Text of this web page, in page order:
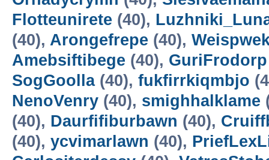
Flotteunirete (40),
(40), Arongefrepe (40),
Amebsiftibege (40), GuriFrodorp
SogGoolla(40), fukfirrkiqmbjo
NenoVenry (40), smighhalklame
(40), Daurfifiburbawn (40),
(40), ycvimarlawn (40),